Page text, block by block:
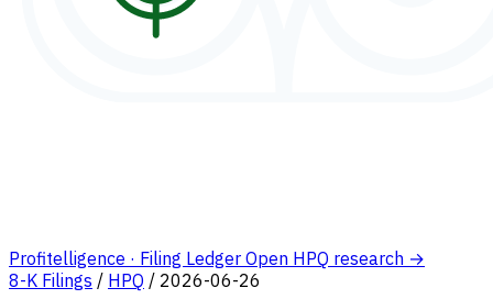
Profitelligence · Filing Ledger Open HPQ research →
8-K Filings / HPQ / 2026-06-26